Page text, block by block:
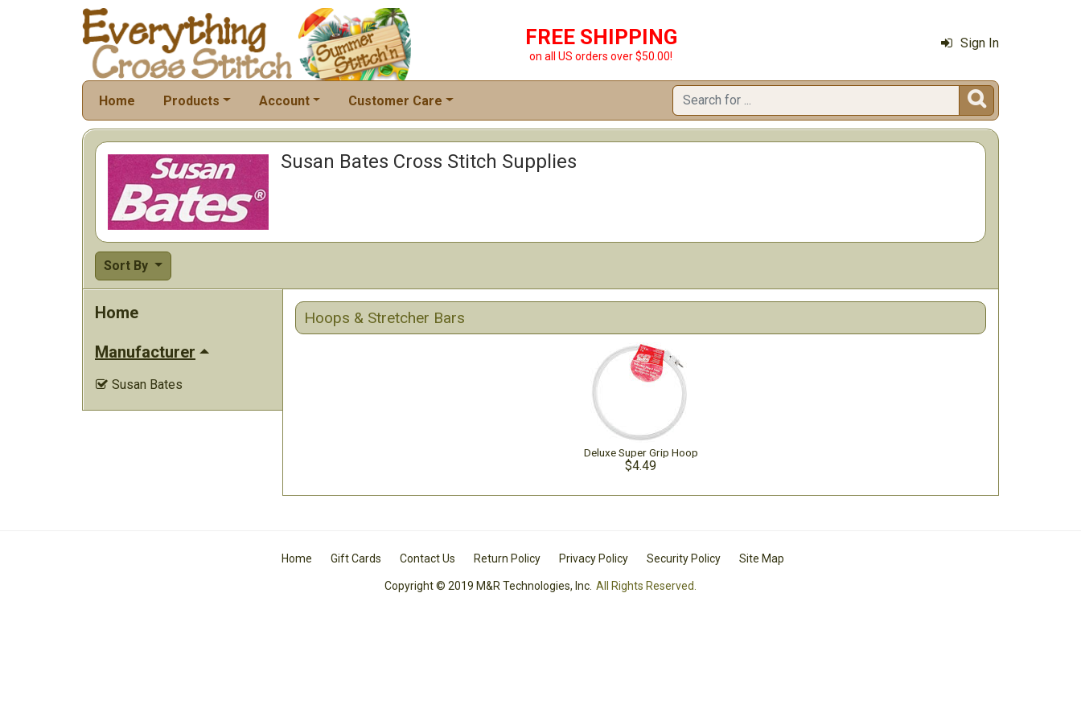
FREE SHIPPING
on all US orders over $50.00!
Sign In
Home Products Account Customer Care 
Susan Bates Cross Stitch Supplies
Sort By
Home
Manufacturer
 Susan Bates
Hoops & Stretcher Bars
Deluxe Super Grip Hoop
$4.49
Home Gift Cards Contact Us Return Policy Privacy Policy Security Policy Site Map
Copyright © 2019 M&R Technologies, Inc. All Rights Reserved.